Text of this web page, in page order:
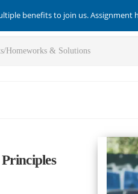
benefits to join us. Assignment